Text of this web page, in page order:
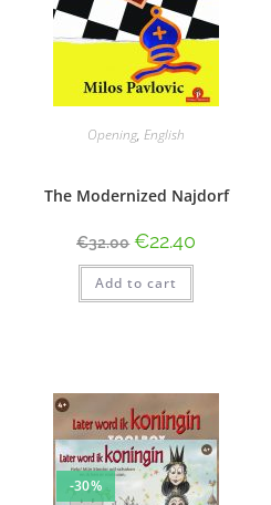
Opening,English
The Modernized Najdorf
€32.00 €22.40
Add to cart
-30%